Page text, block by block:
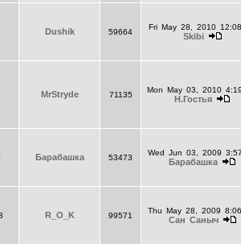
Dushik 59664
Fri May 28, 2010
Skibi
MrStryde 71135
Mon May 03, 2010
Н.Гостья
Барабашка 53473
Wed Jun 03, 2009
Барабашка
R_O_K 99571
Thu May 28, 2009
Сан Саныч